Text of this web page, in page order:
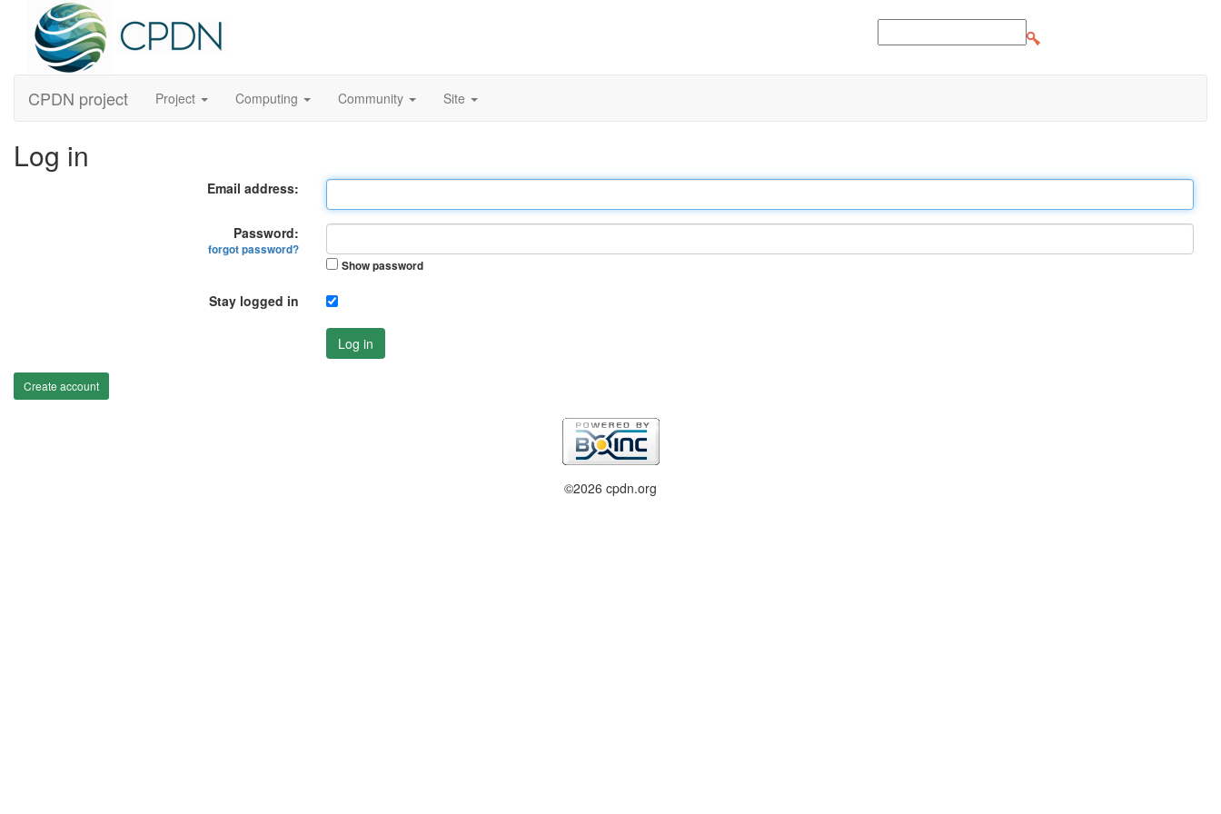
CPDN project Project Computing Community Site
Log in
Email address:
Password:
forgot password?
Show password
Stay logged in
Log in
Create account
©2026 cpdn.org